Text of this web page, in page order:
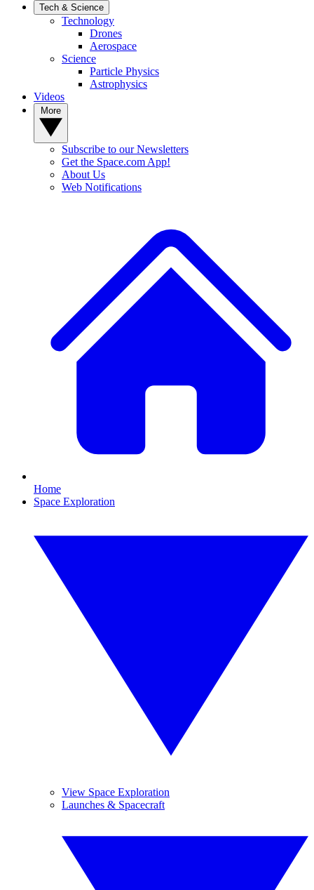
Tech & Science
Technology
Drones
Aerospace
Science
Particle Physics
Astrophysics
Videos
Subscribe to our Newsletters
Get the Space.com App!
About Us
Web Notifications
Home
Space Exploration
View Space Exploration
Launches & Spacecraft